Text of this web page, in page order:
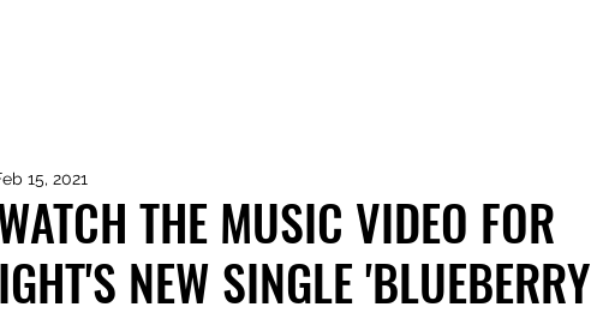
THE MUSIC VIDEO FOR
NEW SINGLE 'BLUEBERRY
15, 2021